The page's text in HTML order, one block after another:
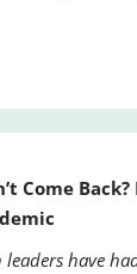
Come
have